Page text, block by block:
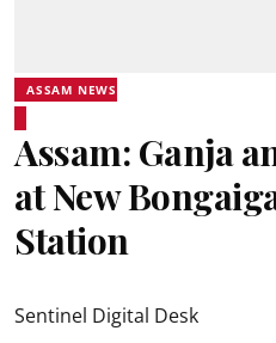
ASSAM NEWS
Assam: Ganja
at New
Station
Sentinel Digital Desk